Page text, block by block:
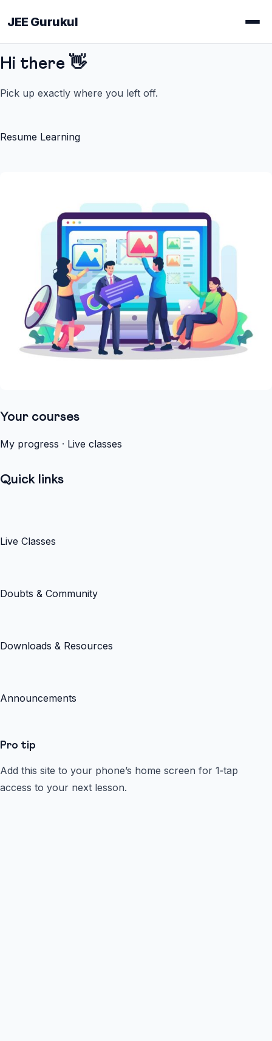
JEE Gurukul
Hi there 👋
Pick up exactly where you left off.
Resume Learning
Your courses
My progress · Live classes
Quick links
Live Classes
Doubts & Community
Downloads & Resources
Announcements
Pro tip
Add this site to your phone’s home screen for 1‑tap
access to your next lesson.